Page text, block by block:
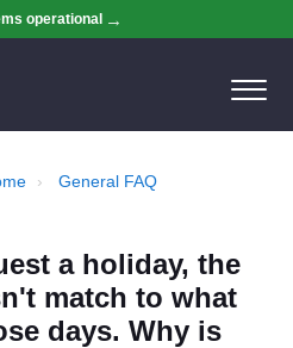
operational
General FAQ
a holiday, the
match to what
days. Why is